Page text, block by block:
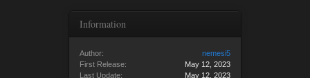
Information
Author:
nemesi5
First Release:
May 12, 2023
Last Update:
May 12, 2023